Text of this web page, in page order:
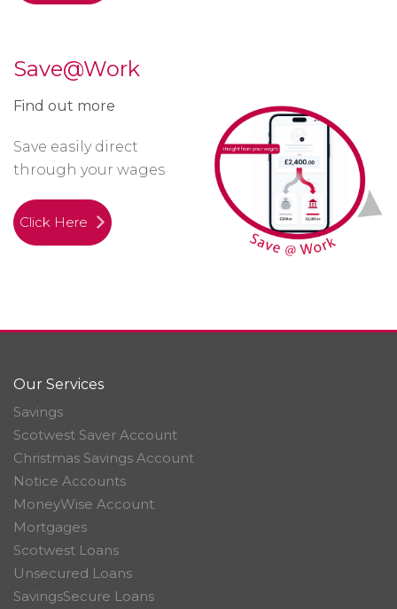
Save@Work
Find out more
Save easily direct
through your wages
Click Here
Our Services
Savings
Scotwest Saver Account
Christmas Savings Account
Notice Accounts
MoneyWise Account
Mortgages
Scotwest Loans
Unsecured Loans
SavingsSecure Loans